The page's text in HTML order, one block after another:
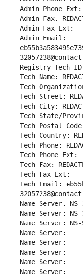
Admin Phone Ext:
Admin Fax:
Admin Fax Ext:
Admin Email:
Registry Tech ID:
Tech Name:
Tech Organization:
Tech Street:
Tech City:
Tech State/
Tech Postal Code:
Tech Country:
Tech Phone:
Tech Phone Ext:
Tech Fax:
Tech Fax Ext:
Tech Email:
Name Server: NS-
Name Server: NS-
Name Server: NS-
Name Server:
Name Server:
Name Server:
Name Server:
Name Server: